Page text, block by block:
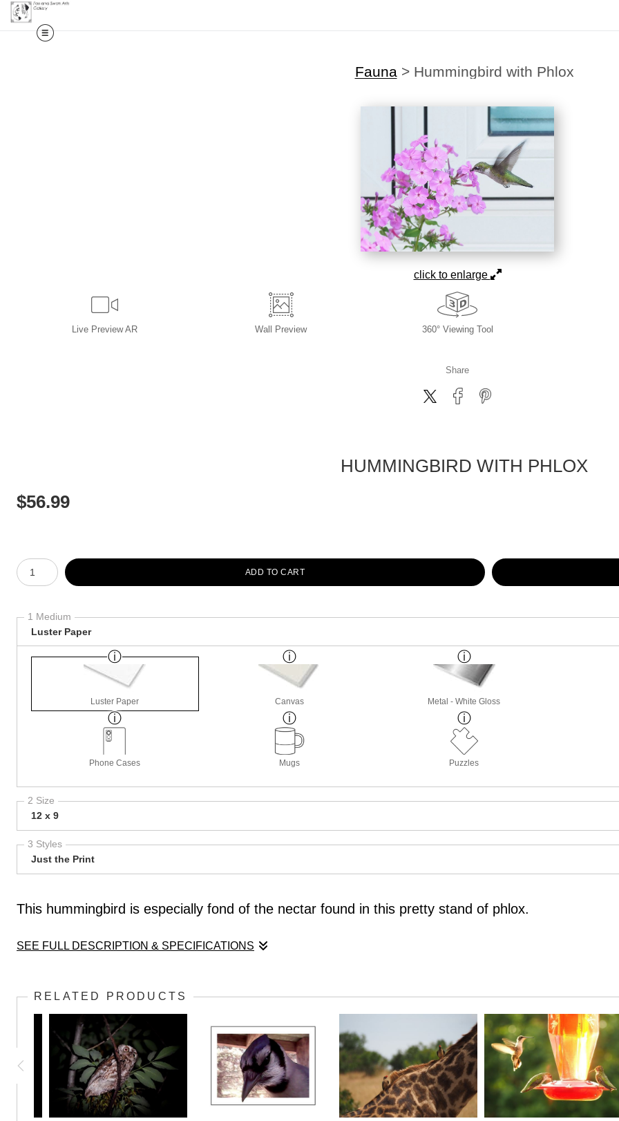
Fauna> Hummingbird with Phlox
click to enlarge
Live Preview AR Wall Preview 360° Viewing Tool
Share
HUMMINGBIRD WITH PHLOX
$56.99
Number of product units
ADD TO CART
1 Medium
Luster Paper
Luster Paper Canvas Metal - White Gloss
Phone Cases Mugs Puzzles
2 Size
12 x 9
3 Styles
Just the Print
This hummingbird is especially fond of the nectar found in this pretty stand of phlox.
SEE FULL DESCRIPTION & SPECIFICATIONS
RELATED PRODUCTS